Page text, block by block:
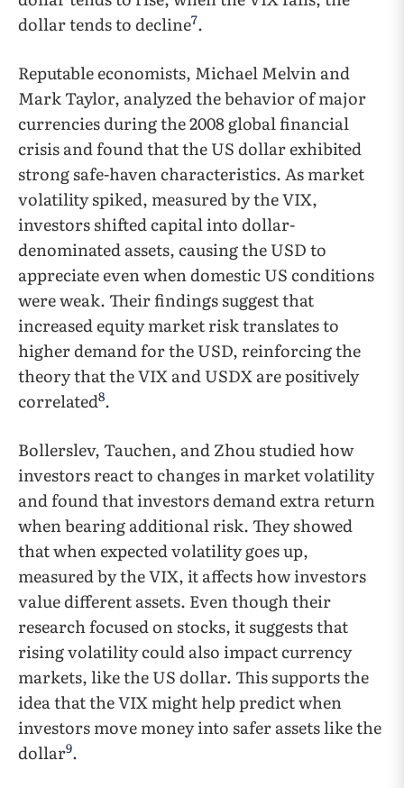
dollar tends to decline7.
Reputable economists, Michael Melvin and
Mark Taylor, analyzed the behavior of major
currencies during the 2008 global financial
crisis and found that the US dollar exhibited
strong safe-haven characteristics. As market
volatility spiked, measured by the VIX,
investors shifted capital into dollar-
denominated assets, causing the USD to
appreciate even when domestic US conditions
were weak. Their findings suggest that
increased equity market risk translates to
higher demand for the USD, reinforcing the
theory that the VIX and USDX are positively
correlated8.
Bollerslev, Tauchen, and Zhou studied how
investors react to changes in market volatility
and found that investors demand extra return
when bearing additional risk. They showed
that when expected volatility goes up,
measured by the VIX, it affects how investors
value different assets. Even though their
research focused on stocks, it suggests that
rising volatility could also impact currency
markets, like the US dollar. This supports the
idea that the VIX might help predict when
investors move money into safer assets like the
dollar9.